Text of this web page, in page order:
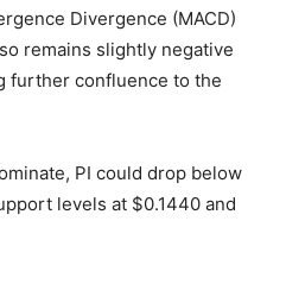
Divergence (MACD)
remains slightly negative
further confluence to the
PI could drop below
levels at $0.1440 and